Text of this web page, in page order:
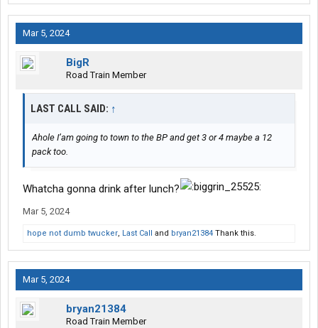
Mar 5, 2024
BigR
Road Train Member
LAST CALL SAID: ↑
Ahole I’am going to town to the BP and get 3 or 4 maybe a 12
pack too.
Whatcha gonna drink after lunch?
Mar 5, 2024
hope not dumb twucker, Last Call and bryan21384 Thank this.
Mar 5, 2024
bryan21384
Road Train Member